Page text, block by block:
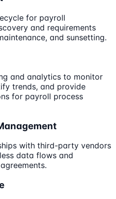
for payroll
and requirements
and sunsetting.
and analytics to monitor
trends, and provide
for payroll process
with third-party vendors
data flows and